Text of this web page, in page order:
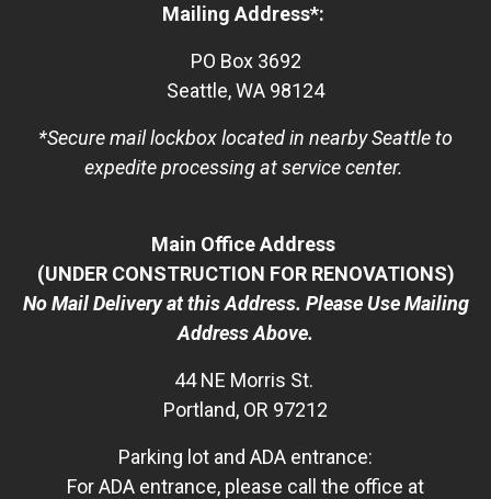
Mailing Address*:
PO Box 3692
Seattle, WA 98124
*Secure mail lockbox located in nearby Seattle to
expedite processing at service center.
Main Office Address
(UNDER CONSTRUCTION FOR RENOVATIONS)
No Mail Delivery at this Address. Please Use Mailing
Address Above.
44 NE Morris St.
Portland, OR 97212
Parking lot and ADA entrance:
For ADA entrance, please call the office at